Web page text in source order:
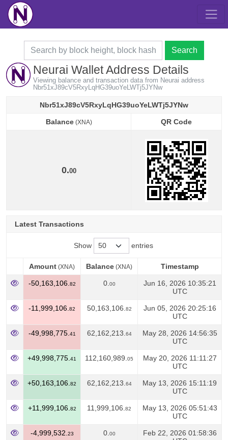
Search
Neurai Wallet Address Details
Viewing balance and transaction data from Neurai address
Nbr51xJ89cV5RxyLqHG39uoYeLWTj5JYNw
Nbr51xJ89cV5RxyLqHG39uoYeLWTj5JYNw
Balance(XNA)
QR Code
0.00
Latest Transactions
Show entries
Amount (XNA) Balance (XNA)
Timestamp
Amount (XNA) Balance Timestamp
-50,163,106. 82 0. 00
Jun 16, 2026 10:35:21
UTC
-11,999,106. 82 50,163,106. 82
Jun 05, 2026 20:25:16
UTC
-49,998,775. 41 62,162,213. 64
May 28, 2026 14:56:35
UTC
+49,998,775. 41 112,160,989. 05
May 20, 2026 11:11:27
UTC
+50,163,106. 82 62,162,213. 64
May 13, 2026 15:11:19
UTC
+11,999,106. 82 11,999,106. 82
May 13, 2026 05:51:43
UTC
-4,999,532. 23 0. 00
Feb 22, 2026 01:58:36